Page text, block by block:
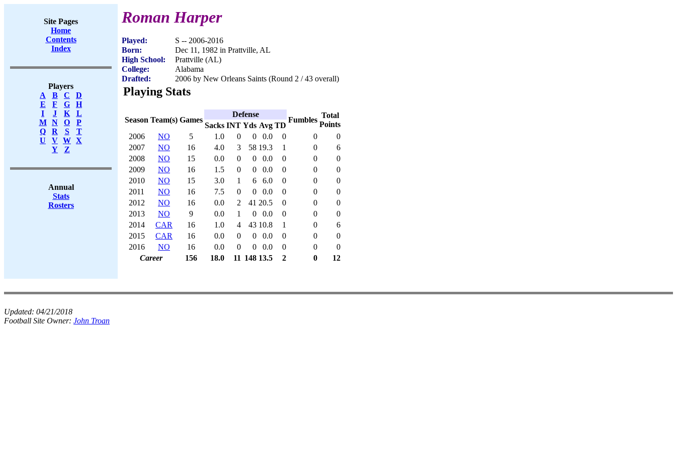
Site Pages
Home
Contents
Index
Players
A
B C
D
E
F G
H
I
J K
L
M
N O
P
Q
R S
T
U
V W X
Y
Z
Annual
Stats
Rosters
Roman Harper
Played:
S -- 2006-2016
Born:
Dec 11, 1982 in Prattville, AL
High School:
Prattville (AL)
College:
Alabama
Drafted:
2006 by New Orleans Saints (Round 2 / 43 overall)
Playing Stats
Season Team(s) Games
Defense
Fumbles
Total
Points
Sacks INT Yds Avg TD
2006
NO 5 1.0 0 0 0.0 0 0
0
2007
NO 16 4.0 3 58 19.3 1 0
6
2008
NO 15 0.0 0 0 0.0 0 0
0
2009
NO 16 1.5 0 0 0.0 0 0
0
2010
NO 15 3.0 1 6 6.0 0 0
0
2011
NO 16 7.5 0 0 0.0 0 0
0
2012
NO 16 0.0 2 41 20.5 0 0
0
2013
NO 9 0.0 1 0 0.0 0 0
0
2014
CAR 16 1.0 4 43 10.8 1 0
6
2015
CAR 16 0.0 0 0 0.0 0 0
0
2016
NO 16 0.0 0 0 0.0 0 0
0
Career
156 18.0 11 148 13.5 2 0 12
Updated: 04/21/2018
Football Site Owner: John Troan